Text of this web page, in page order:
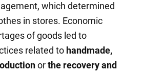
which determined
in stores. Economic
of goods led to
related to handmade,
orthe recoveryand